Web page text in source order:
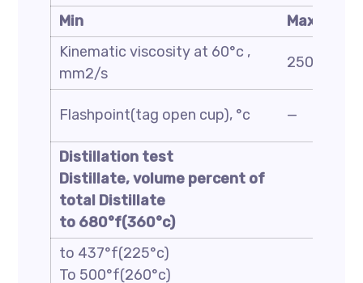
Min
Max
Kinematic viscosity at 60°c ,
mm2/s
250
Flashpoint(tag open cup), °c —
Distillation test
Distillate, volume percent of
total Distillate
to 680°f(360°c)
to 437°f(225°c)
To 500°f(260°c)